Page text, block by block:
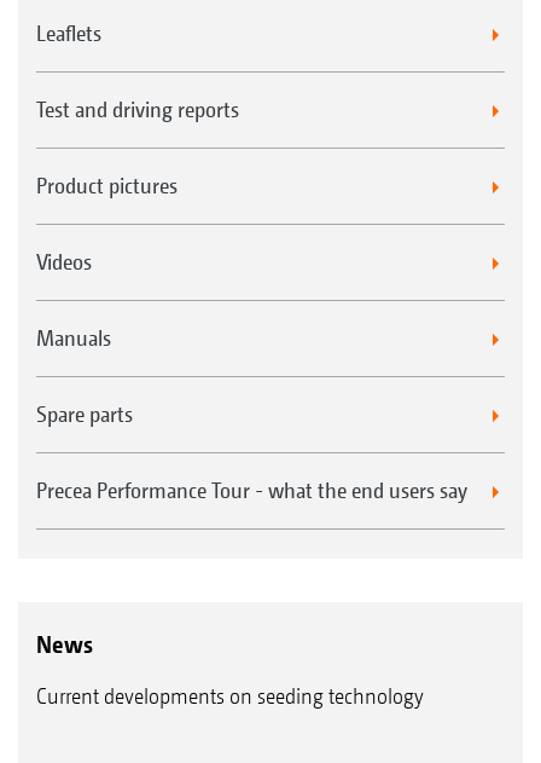
Leaflets
Test and driving reports
Product pictures
Videos
Manuals
Spare parts
Precea Performance Tour - what the end users say
News
Current developments on seeding technology